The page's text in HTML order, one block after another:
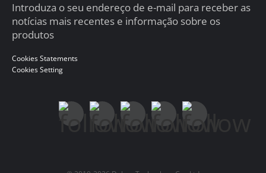
Introduza o seu endereço de e-mail para receber as
notícias mais recentes e informação sobre os
produtos
Cookies Statements
Cookies Setting